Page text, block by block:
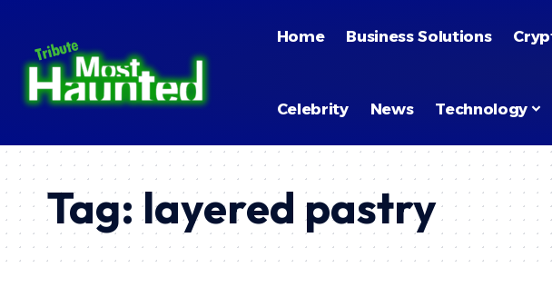
Home Business Solutions
Celebrity News Technology
Tag:layered pastry